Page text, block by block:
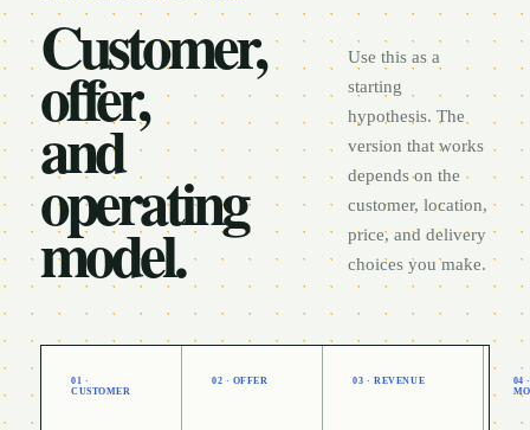
Customer,
offer,
and
operating
model.
Use this as a
starting
hypothesis. The
version that works
depends on the
customer, location,
price, and delivery
choices you make.
01 ·
CUSTOMER
02 · OFFER 03 · REVENUE
04